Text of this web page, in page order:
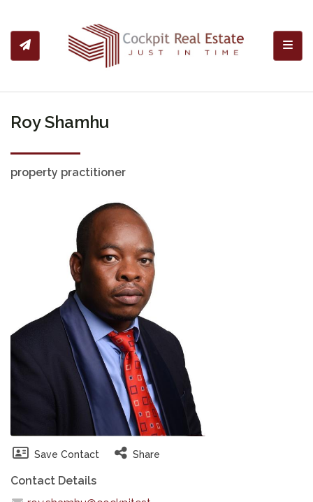
Roy Shamhu
property practitioner
Save Contact Share
Contact Details